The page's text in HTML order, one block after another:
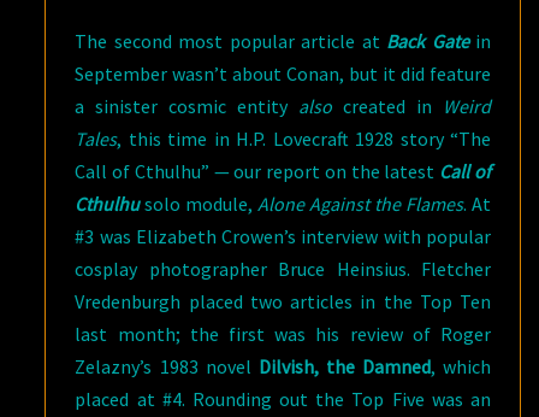
The second most popular article at Back Gatein
September wasn’t about Conan, but it did feature
a sinister cosmic entity also created in Weird
Tales, this time in H.P. Lovecraft 1928 story “The
Call of Cthulhu” — our report on the latest Call of
Cthulhusolo module, Alone Against the Flames. At
#3 was Elizabeth Crowen’s interview with popular
cosplay photographer Bruce Heinsius. Fletcher
Vredenburgh placed two articles in the Top Ten
last month; the first was his review of Roger
Zelazny’s 1983 novel Dilvish, the Damned, which
placed at #4. Rounding out the Top Five was an